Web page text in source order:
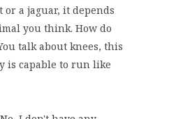
a jaguar, it depends
you think. How do
talk about knees, this
is capable to run like